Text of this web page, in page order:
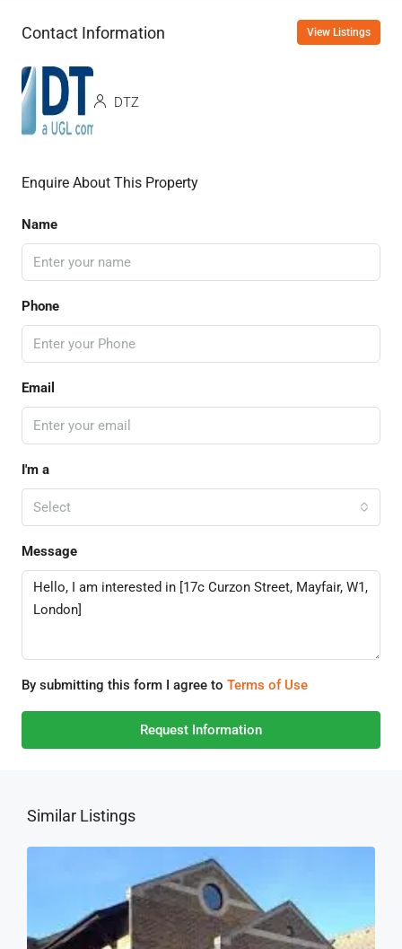
Contact Information View Listings
DTZ
Enquire About This Property
Name
Phone
Email
I'm a
Select
Message
By submitting this form I agree to Terms of Use
Request Information
Similar Listings